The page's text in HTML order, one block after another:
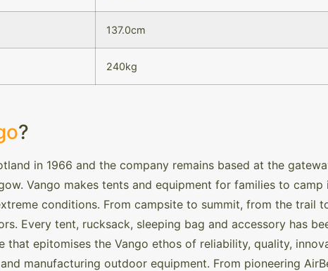
137.0cm
240kg
?
in 1966 and the company remains based at the
Vango makes tents and equipment for families to
conditions. From campsite to summit, from the trail
Every tent, rucksack, sleeping bag and accessory has
epitomises the Vango ethos of reliability, quality,
manufacturing outdoor equipment. From pioneering